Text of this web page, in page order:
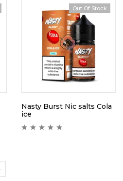
Out Of Stock
Nasty Burst Nic salts Cola
ice